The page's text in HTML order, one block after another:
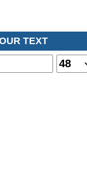
TEXT